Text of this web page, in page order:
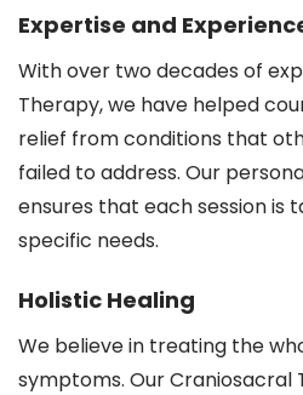
Expertise and
With over two decades of
Therapy, we have helped
relief from conditions that
failed to address. Our
ensures that each session is
specific needs.
Holistic Healing
We believe in treating the
symptoms. Our Craniosacral